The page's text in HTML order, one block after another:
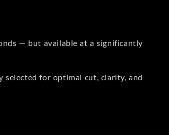
— but available at a significantly
for optimal cut, clarity, and